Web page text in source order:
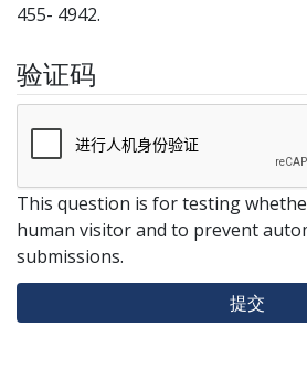
455- 4942.
验证码
This question is for testing
human visitor and to prevent
submissions.